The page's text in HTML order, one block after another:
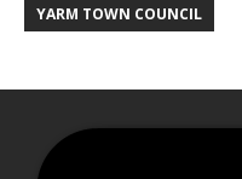
YARM TOWN COUNCIL